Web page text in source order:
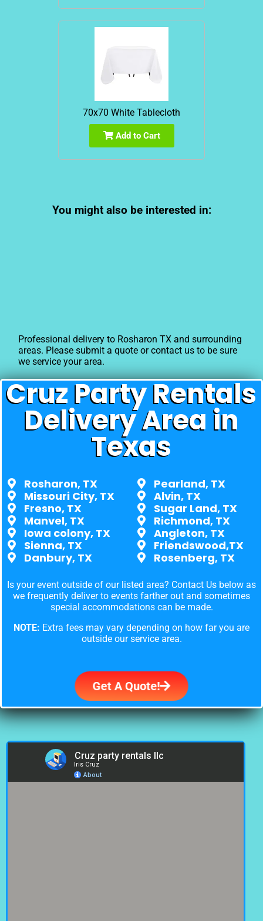
70x70 White Tablecloth
Add to Cart
You might also be interested in:
Professional delivery to Rosharon TX and surrounding
areas. Please submit a quote or contact us to be sure
we service your area.
Cruz Party Rentals
Delivery Area in
Texas
Rosharon, TX
Missouri City, TX
Fresno, TX
Manvel, TX
Iowa colony, TX
Sienna, TX
Danbury, TX
Pearland, TX
Alvin, TX
Sugar Land, TX
Richmond, TX
Angleton, TX
Friendswood,TX
Rosenberg, TX
Is your event outside of our listed area? Contact Us below as
we frequently deliver to events farther out and sometimes
special accommodations can be made.
NOTE: Extra fees may vary depending on how far you are
outside our service area.
Get A Quote!